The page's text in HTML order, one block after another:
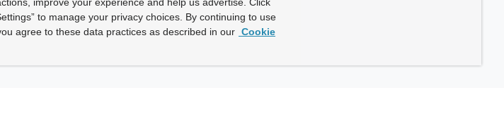
to manage your privacy choices. By continuing to use
agree to these data practices as described in our Cookie